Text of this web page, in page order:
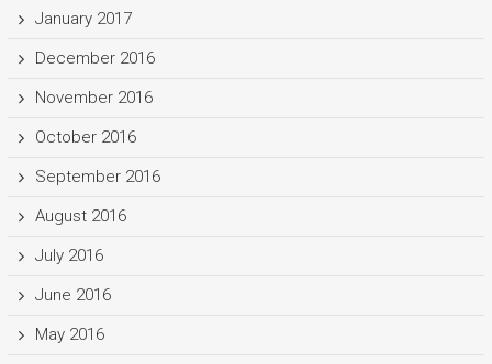
January 2017
December 2016
November 2016
October 2016
September 2016
August 2016
July 2016
June 2016
May 2016